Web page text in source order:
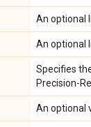
An optional
An optional
Specifies
Precision-
An optional